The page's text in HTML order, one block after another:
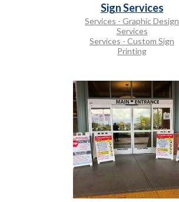
Sign Services
Services - Graphic Design
Services
Services - Custom Sign
Printing